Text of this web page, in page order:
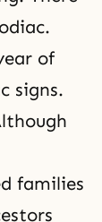
of
signs.
families